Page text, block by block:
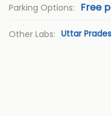
Parking Options: Free
Other Labs: Uttar